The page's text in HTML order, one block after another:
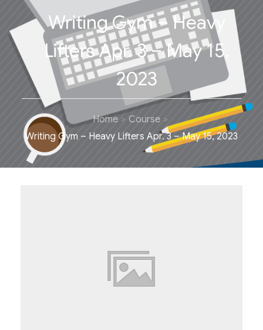
Writing Gym – Heavy
Lifters Apr. 3 – May 15,
2023
Home
Course
Writing Gym – Heavy Lifters Apr. 3 – May 15, 2023